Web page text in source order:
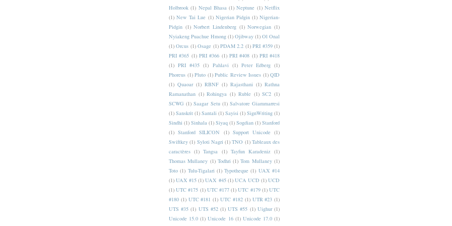
Holbrook (1) Nepal Bhasa (1) Neptune (1) Netflix
(1) New Tai Lue (1) Nigerian Pidgin (1) Nigerian-
Pidgin (1) Norbert Lindenberg (1) Norwegian (1)
Nyiakeng Puachue Hmong (1) Ojibway (1) Ol Onal
(1) Orcus (1) Osage (1) PDAM 2.2 (1) PRI #359 (1)
PRI #365 (1) PRI #366 (1) PRI #408 (1) PRI #418
(1) PRI #435 (1) Pahlavi (1) Peter Edberg (1)
Phoreus (1) Pluto (1) Public Review Issues (1) QID
(1) Quaoar (1) RBNF (1) Rajasthani (1) Rathna
Ramanathan (1) Rohingya (1) Ruble (1) SC2 (1)
SCWG (1) Saagar Setu (1) Salvatore Giammarresi
(1) Sanskrit (1) Santali (1) Sayisi (1) SignWriting (1)
Sindhi (1) Sinhala (1) Siyaq (1) Sogdian (1) Stanford
(1) Stanford SILICON (1) Support Unicode (1)
Swiftkey (1) Syloti Nagri (1) TNO (1) Tableaux des
caractères (1) Tangsa (1) Tayfun Karadeniz (1)
Thomas Mullaney (1) Todhri (1) Tom Mullaney (1)
Toto (1) Tulu-Tigalari (1) Typotheque (1) UAX #14
(1) UAX #15 (1) UAX #45 (1) UCA UCD (1) UCD
(1) UTC #175 (1) UTC #177 (1) UTC #179 (1) UTC
#180 (1) UTC #181 (1) UTC #182 (1) UTR #23 (1)
UTS #35 (1) UTS #52 (1) UTS #55 (1) Uighur (1)
Unicode 15.0 (1) Unicode 16 (1) Unicode 17.0 (1)